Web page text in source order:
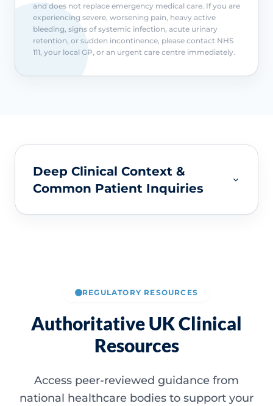
and does not replace emergency medical care. If you are
experiencing severe, worsening pain, heavy active
bleeding, signs of systemic infection, acute urinary
retention, or sudden incontinence, please contact NHS
111, your local GP, or an urgent care centre immediately.
Deep Clinical Context &
Common Patient Inquiries
REGULATORY RESOURCES
Authoritative UK Clinical
Resources
Access peer-reviewed guidance from
national healthcare bodies to support your